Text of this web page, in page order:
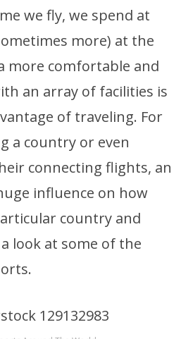
we fly, we spend at
more) at the
more comfortable and
an array of facilities is
of traveling. For
a country or even
connecting flights, an
influence on how
country and
look at some of the